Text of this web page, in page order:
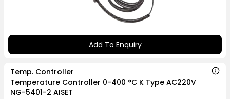
Add To Enquiry
Temp. Controller
Temperature Controller 0-400 °C K Type AC220V
NG-5401-2 AISET